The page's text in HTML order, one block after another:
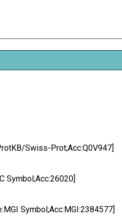
Swiss-Prot;Acc:Q0V947]
Symbol;Acc:26020]
Symbol;Acc:MGI:2384577]